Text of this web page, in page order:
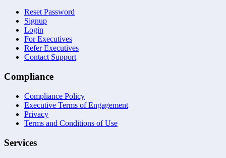
Reset Password
Signup
Login
For Executives
Refer Executives
Contact Support
Compliance
Compliance Policy
Executive Terms of Engagement
Privacy
Terms and Conditions of Use
Services